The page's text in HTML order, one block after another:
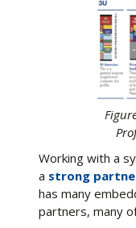
Working with a
a strong
has many
partners, many